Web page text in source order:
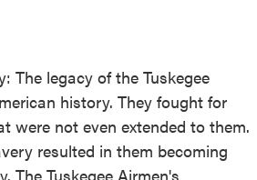
The legacy of the Tuskegee
history. They fought for
were not even extended to them.
resulted in them becoming
The Tuskegee Airmen's